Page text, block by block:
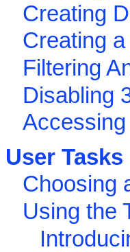
Creating
Creating
Filtering
Disabling
User Tasks
Choosing
Using the